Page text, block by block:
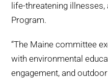
life-threatening
Program.
“The Maine committee
with environmental
engagement, and